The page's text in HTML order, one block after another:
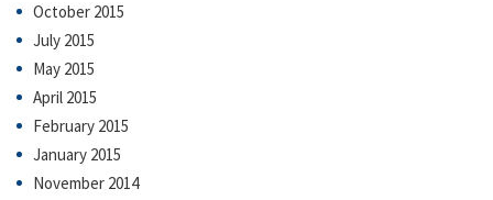
October 2015
July 2015
May 2015
April 2015
February 2015
January 2015
November 2014